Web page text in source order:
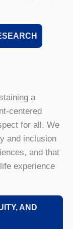
a
centered
for all. We
and inclusion
and that
experience
AND